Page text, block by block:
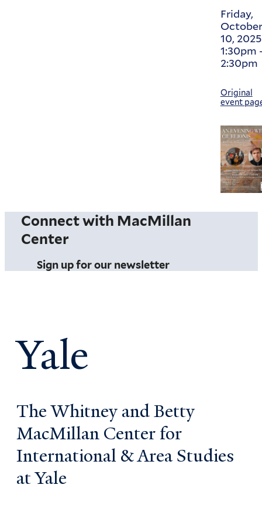
Friday,
October
10, 2025
1:30pm
2:30pm
Original
event
Connect with MacMillan
Center
Sign up for our newsletter
Yale
The Whitney and Betty
MacMillan Center for
International & Area Studies
at Yale